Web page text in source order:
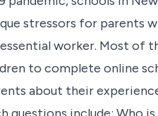
stressors for parents
worker. Most of
to complete online
about their